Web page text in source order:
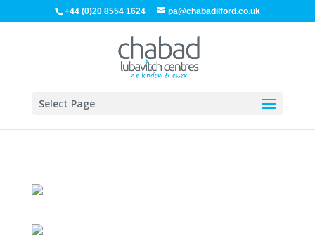
+44 (0)20 8554 1624 pa@chabadilford.co.uk
Select Page